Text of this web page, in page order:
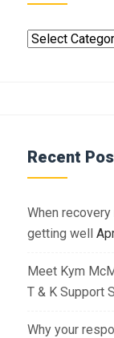
Recent
When
getting well
Meet Kym
T & K Support
Why your